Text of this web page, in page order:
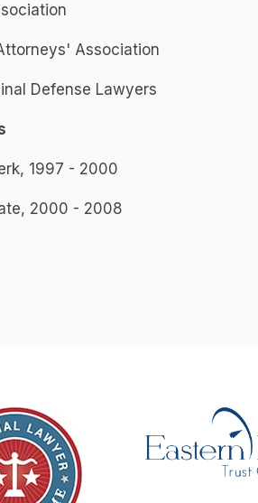
Association
Defense Lawyers
1997 - 2000
2000 - 2008